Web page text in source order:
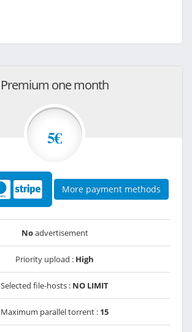
Premium one month
5€
More payment methods
Noadvertisement
Priority upload : High
Selected file-hosts : NO LIMIT
Maximum parallel torrent : 15